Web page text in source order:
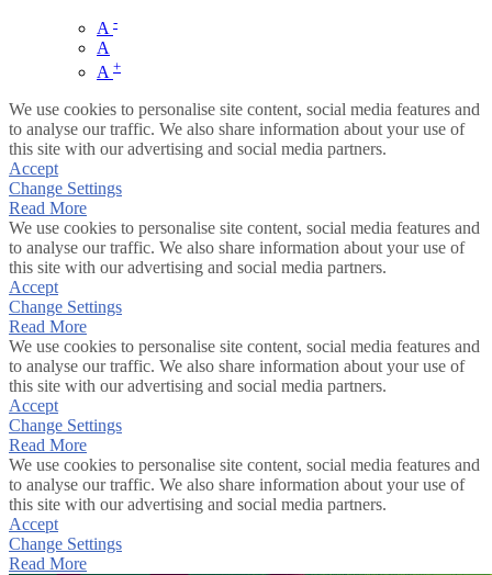
A -
A
A +
We use cookies to personalise site content, social media features and
to analyse our traffic. We also share information about your use of
this site with our advertising and social media partners.
Accept
Change Settings
Read More
We use cookies to personalise site content, social media features and
to analyse our traffic. We also share information about your use of
this site with our advertising and social media partners.
Accept
Change Settings
Read More
We use cookies to personalise site content, social media features and
to analyse our traffic. We also share information about your use of
this site with our advertising and social media partners.
Accept
Change Settings
Read More
We use cookies to personalise site content, social media features and
to analyse our traffic. We also share information about your use of
this site with our advertising and social media partners.
Accept
Change Settings
Read More